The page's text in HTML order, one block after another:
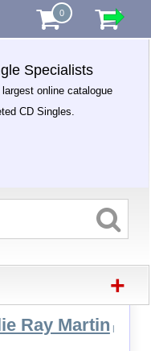
0
Specialists
online catalogue
CD Singles.
+
Ray Martin |